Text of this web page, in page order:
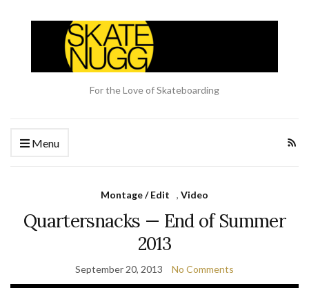
For the Love of Skateboarding
Menu
Montage / Edit , Video
Quartersnacks — End of Summer
2013
September 20, 2013 No Comments